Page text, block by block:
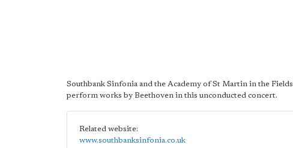
Southbank Sinfonia and the Academy of St Martin in the Fields
perform works by Beethoven in this unconducted concert.
Related website:
www.southbanksinfonia.co.uk